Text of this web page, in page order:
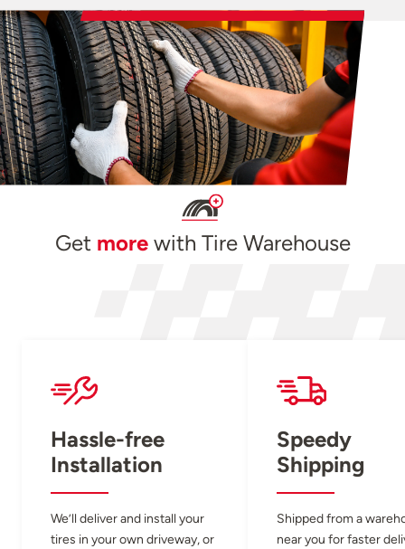
Get morewith Tire Warehouse
Hassle-free
Installation
We’ll deliver and install your
tires in your own driveway, or
Speedy
Shipping
Shipped from a
near you for faster